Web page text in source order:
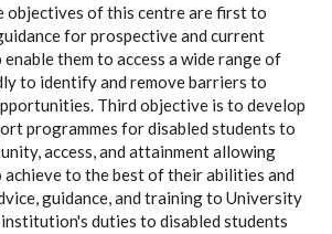
objectives of this centre are first to
for prospective and current
them to access a wide range of
to identify and remove barriers to
Third objective is to develop
programmes for disabled students to
access, and attainment allowing
to the best of their abilities and
guidance, and training to University
duties to disabled students